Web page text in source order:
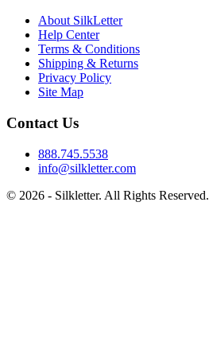
About SilkLetter
Help Center
Terms & Conditions
Shipping & Returns
Privacy Policy
Site Map
Contact Us
888.745.5538
info@silkletter.com
© 2026 - Silkletter. All Rights Reserved.